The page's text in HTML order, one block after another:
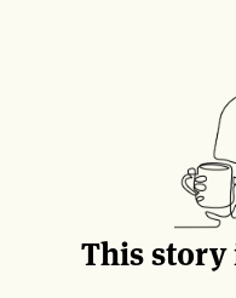
This story